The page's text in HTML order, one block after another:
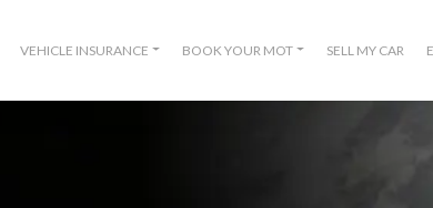
VEHICLE INSURANCE BOOK YOUR MOT SELL MY CAR